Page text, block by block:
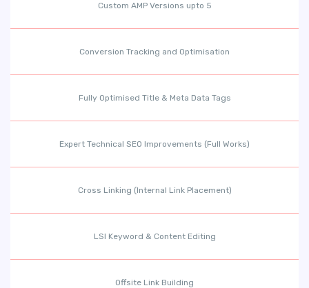
Custom AMP Versions upto 5
Conversion Tracking and Optimisation
Fully Optimised Title & Meta Data Tags
Expert Technical SEO Improvements (Full Works)
Cross Linking (Internal Link Placement)
LSI Keyword & Content Editing
Offsite Link Building